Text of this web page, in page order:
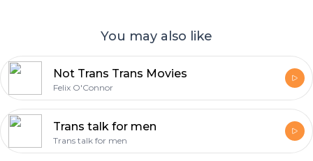
You may also like
Not Trans Trans Movies
Felix O'Connor
Trans talk for men
Trans talk for men